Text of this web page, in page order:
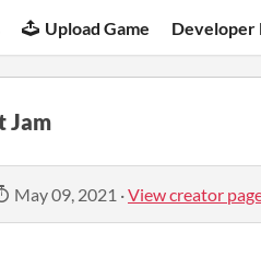
Upload Game Developer
Jam
May 09, 2021 ·View creator